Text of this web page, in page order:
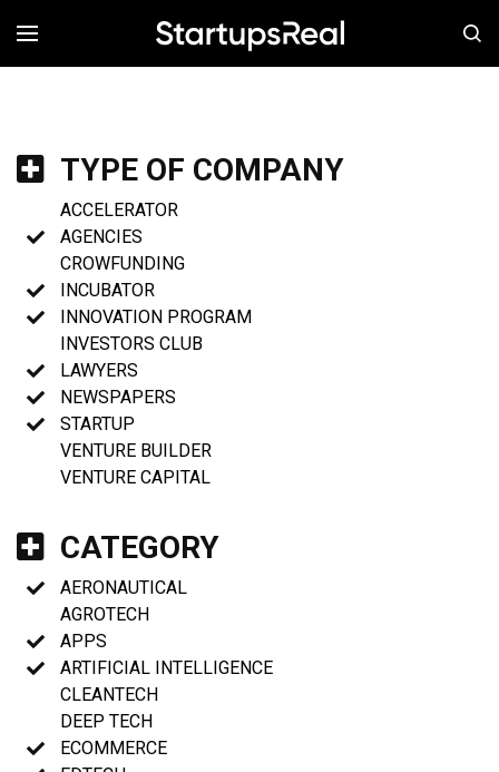
MENÚ
TYPE OF COMPANY
ACCELERATOR
AGENCIES
CROWFUNDING
INCUBATOR
INNOVATION PROGRAM
INVESTORS CLUB
LAWYERS
NEWSPAPERS
STARTUP
VENTURE BUILDER
VENTURE CAPITAL
CATEGORY
AERONAUTICAL
AGROTECH
APPS
ARTIFICIAL INTELLIGENCE
CLEANTECH
DEEP TECH
ECOMMERCE